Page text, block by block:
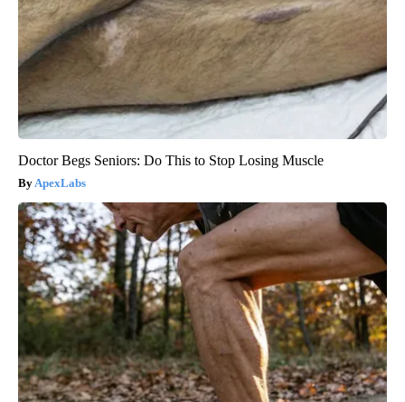
Doctor Begs Seniors: Do This to Stop Losing Muscle
ApexLabs